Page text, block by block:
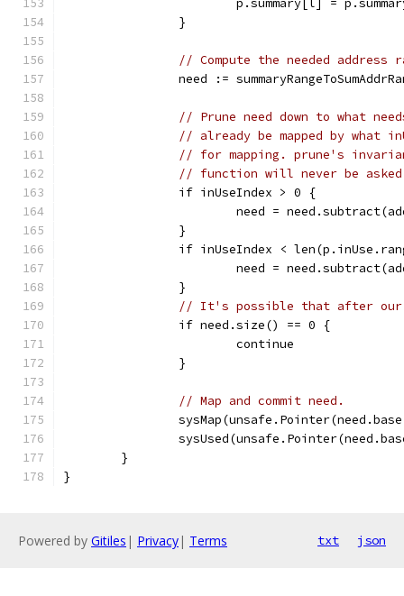
p.summary[l] =
		}
// Compute the needed
need :=
// Prune need down to what
// already be mapped by what
// for mapping. prune's
// function will never be asked
		if inUseIndex > 0 {
need =
		}
if inUseIndex <
need =
		}
// It's possible that after our
		if need.size() == 0 {
			continue
		}
// Map and commit need.
	}
}
Powered by Gitiles | Privacy| Terms txt json